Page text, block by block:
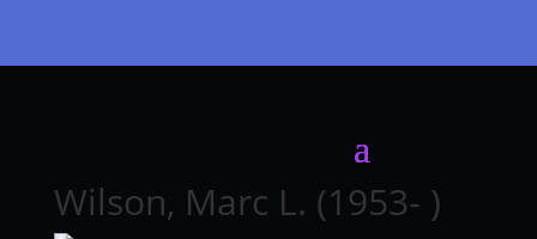
Wilson, Marc L. (1953- )